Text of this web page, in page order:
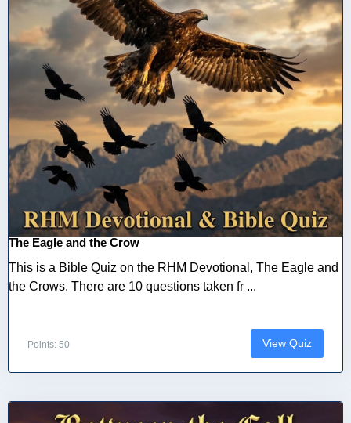
The Eagle and the Crow
This is a Bible Quiz on the RHM Devotional, The Eagle and
the Crows. There are 10 questions taken fr ...
Points: 50 View Quiz